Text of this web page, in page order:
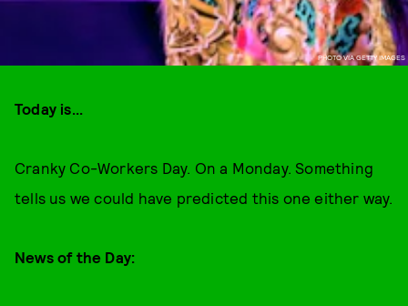
PHOTO VIA GETTY IMAGES
Today is...
Cranky Co-Workers Day. On a Monday. Something
tells us we could have predicted this one either way.
News of the Day: